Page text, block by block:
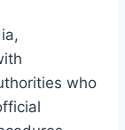
who